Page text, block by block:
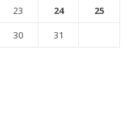
23 24
25
30 31